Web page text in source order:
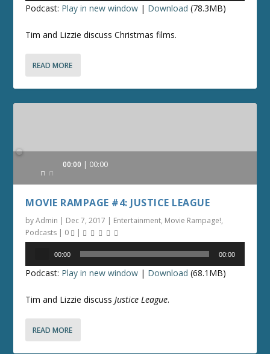
Podcast: Play in new window | Download (78.3MB)
Tim and Lizzie discuss Christmas films.
READ MORE
Audio
00:00 00:00
MOVIE RAMPAGE #4: JUSTICE LEAGUE
byAdmin | Dec 7, 2017 | Entertainment, Movie Rampage!,
Podcasts | 0 |
00:00 00:00
Podcast: Play in new window | Download (68.1MB)
Tim and Lizzie discussJustice League.
READ MORE